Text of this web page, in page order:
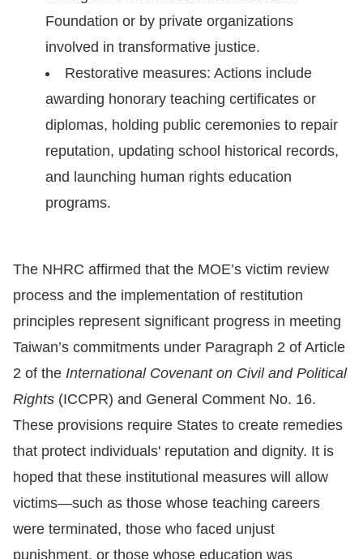
Foundation or by private organizations
involved in transformative justice.
Restorative measures: Actions include
awarding honorary teaching certificates or
diplomas, holding public ceremonies to repair
reputation, updating school historical records,
and launching human rights education
programs.
The NHRC affirmed that the MOE’s victim review
process and the implementation of restitution
principles represent significant progress in meeting
Taiwan’s commitments under Paragraph 2 of Article
2 of the International Covenant on Civil and Political
Rights (ICCPR) and General Comment No. 16.
These provisions require States to create remedies
that protect individuals' reputation and dignity. It is
hoped that these institutional measures will allow
victims—such as those whose teaching careers
were terminated, those who faced unjust
punishment, or those whose education was